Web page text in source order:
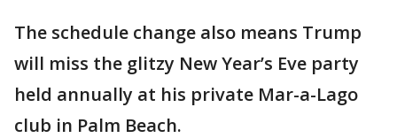
The schedule change also means Trump
will miss the glitzy New Year’s Eve party
held annually at his private Mar-a-Lago
club in Palm Beach.